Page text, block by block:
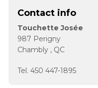
Contact info
Touchette Josée
987 Perigny
Chambly , QC
Tel. 450 447-1895